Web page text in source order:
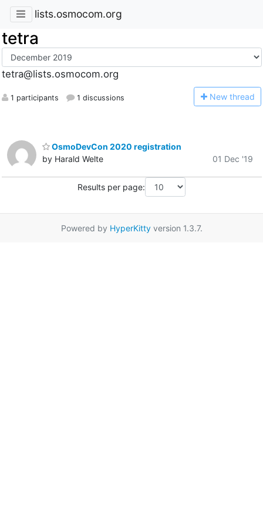
lists.osmocom.org
tetra
tetra@lists.osmocom.org
1 participants 1 discussions New thread
OsmoDevCon 2020 registration
by Harald Welte
01 Dec '19
Results per page:
Powered by HyperKittyversion 1.3.7.